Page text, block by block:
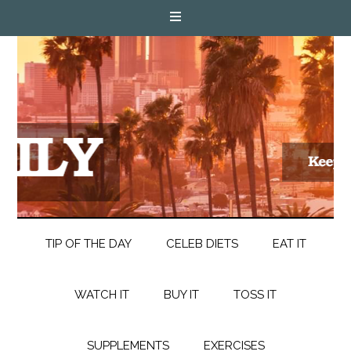
TIP OF THE DAY CELEB DIETS EAT IT
WATCH IT BUY IT TOSS IT
SUPPLEMENTS EXERCISES